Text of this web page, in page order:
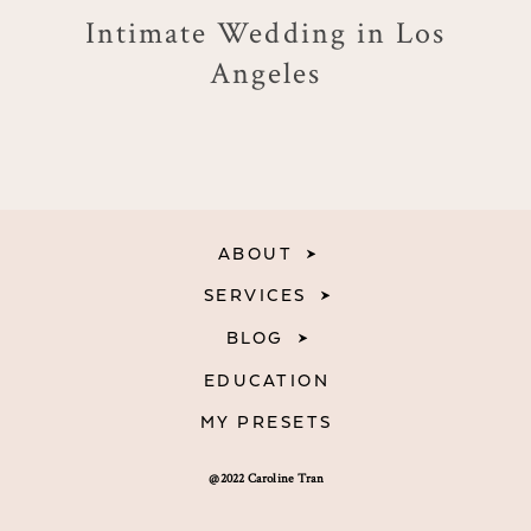
Intimate Wedding in Los
Angeles
@2022 Caroline Tran
ABOUT
SERVICES
BLOG
EDUCATION
MY PRESETS